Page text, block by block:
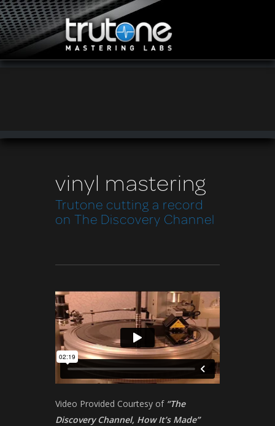
vinyl mastering
Trutone cutting a record
on The Discovery Channel
Video Provided Courtesy of “The
Discovery Channel, How It’s Made”